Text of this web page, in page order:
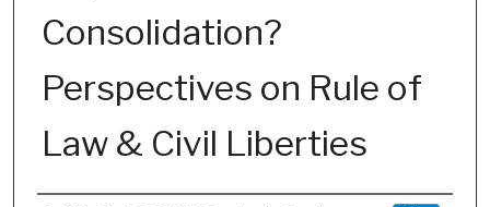
Consolidation?
Perspectives on Rule of
Law & Civil Liberties